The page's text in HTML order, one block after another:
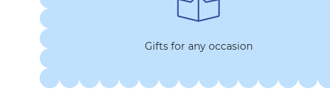
Gifts for any occasion